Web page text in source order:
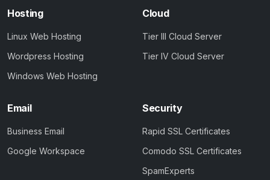
Hosting
Linux Web Hosting
Wordpress Hosting
Windows Web Hosting
Cloud
Tier III Cloud Server
Tier IV Cloud Server
Email
Business Email
Google Workspace
Security
Rapid SSL Certificates
Comodo SSL Certificates
SpamExperts